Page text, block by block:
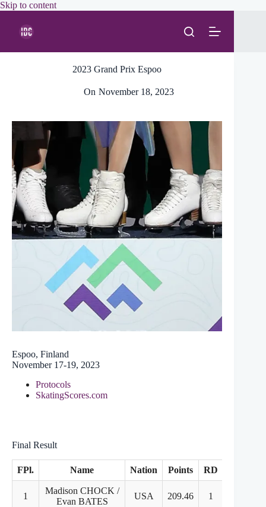
Skip to contentSkip
2023 Grand Prix Espoo
On November 18, 2023
Espoo, Finland
November 17-19, 2023
Protocols
SkatingScores.com
Final Result
FPl. Name Nation Points RD
1
Madison CHOCK /
Evan BATES
USA 209.46 1